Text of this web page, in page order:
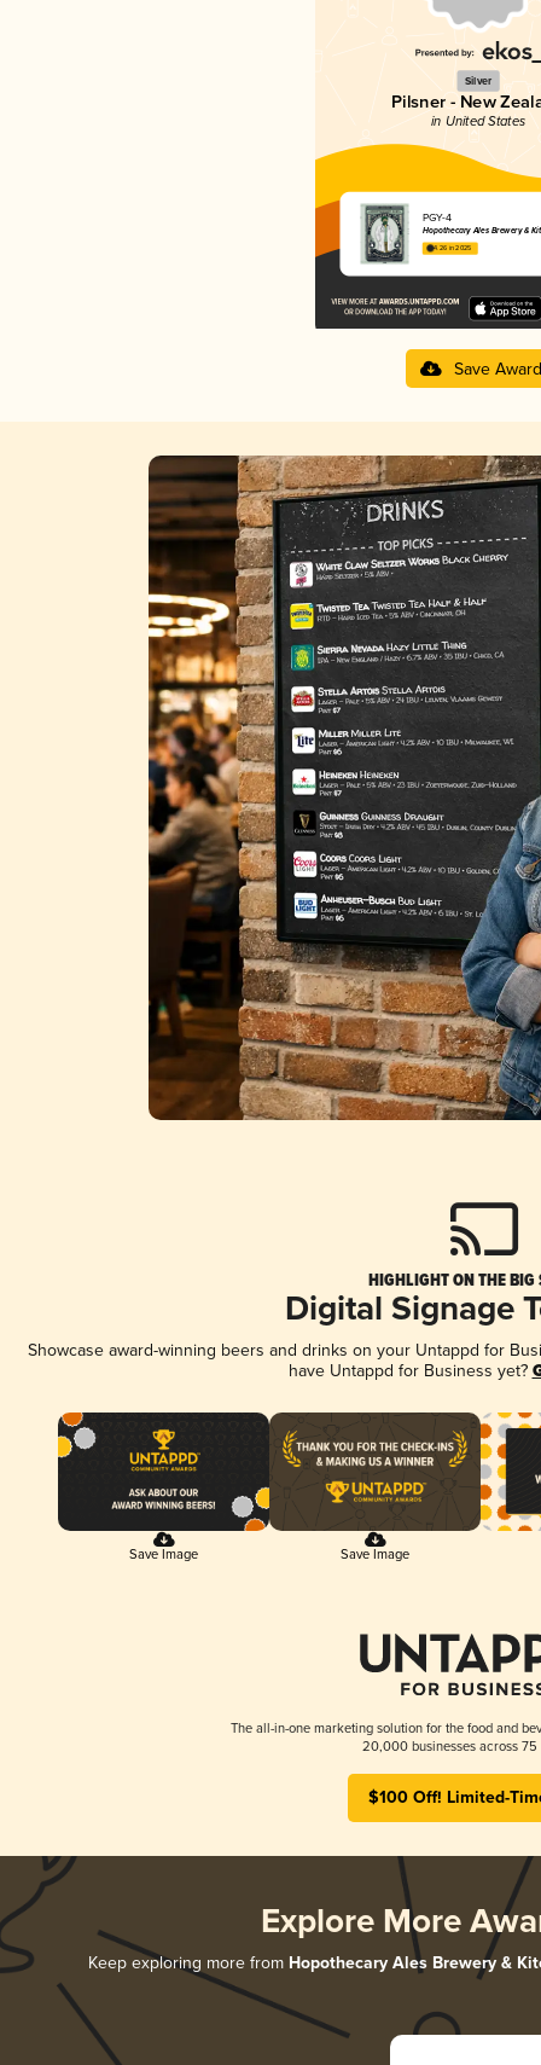
Silver
Pilsner - New
in United States
PGY-4
Hopothecary Ales Brewery &
4.26 in 2025
Save Award
HIGHLIGHT ON THE BIG
Digital Signage
Showcase award-winning beers and drinks on your Untappd for
have Untappd for Business yet?
Save Image Save Image
The all-in-one marketing solution for the food and
20,000 businesses across 75
$100 Off! Limited-
Explore More
Keep exploring more from Hopothecary Ales Brewery &